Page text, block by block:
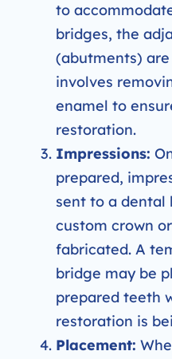
to
bridges, the
(abutments) are
involves
enamel to
restoration.
Impressions:
prepared,
sent to a dental
custom crown
fabricated. A
bridge may be
prepared teeth
restoration is
Placement: